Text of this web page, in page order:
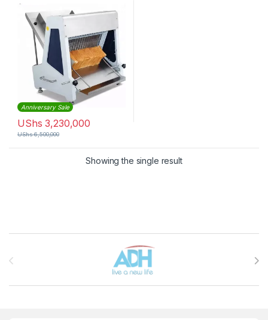
Anniversary Sale
UShs 3,230,000
UShs6,500,000
Showing the single result